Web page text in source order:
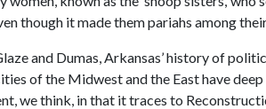
though it made them pariahs among
and Dumas, Arkansas’ history of
of the Midwest and the East have
we think, in that it traces to